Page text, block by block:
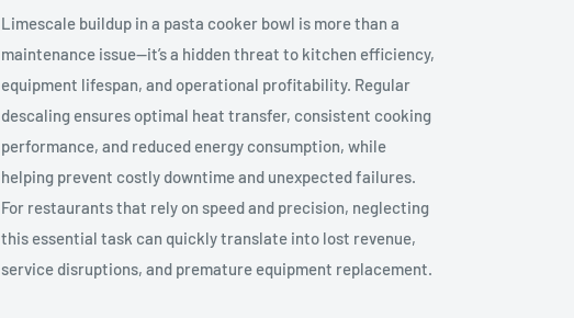
Limescale buildup in a pasta cooker bowl is more than a
maintenance issue—it’s a hidden threat to kitchen efficiency,
equipment lifespan, and operational profitability. Regular
descaling ensures optimal heat transfer, consistent cooking
performance, and reduced energy consumption, while
helping prevent costly downtime and unexpected failures.
For restaurants that rely on speed and precision, neglecting
this essential task can quickly translate into lost revenue,
service disruptions, and premature equipment replacement.